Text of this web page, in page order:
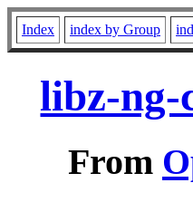
Index index by Group
libz-ng-
From